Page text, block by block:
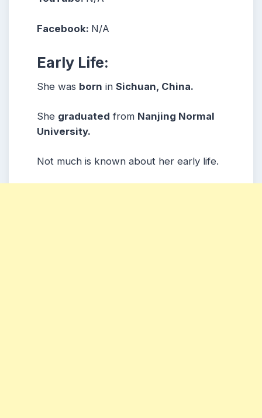
Facebook: N/A
Early Life:
She was born in Sichuan, China.
She graduated from Nanjing Normal
University.
Not much is known about her early life.